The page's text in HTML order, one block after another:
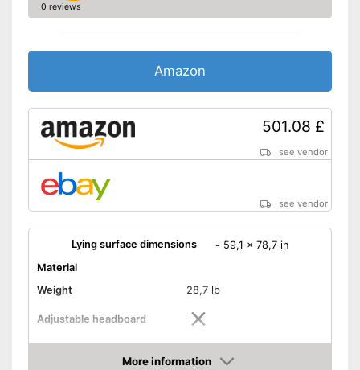
0 reviews
Amazon
501.08 £
see vendor
see vendor
Lying surface dimensions - 59,1 x 78,7 in
Material
Weight
28,7 lb
Adjustable headboard
More information